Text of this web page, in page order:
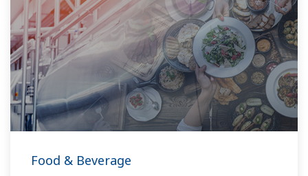
Food & Beverage